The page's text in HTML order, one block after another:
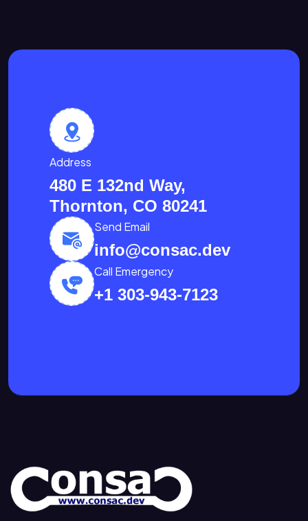
Address
480 E 132nd Way,
Thornton, CO 80241
Send Email
info@consac.dev
Call Emergency
+1 303-943-7123